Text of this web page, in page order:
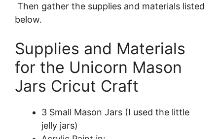
Then gather the supplies and materials listed
below.
Supplies and Materials
for the Unicorn Mason
Jars Cricut Craft
3 Small Mason Jars (I used the little
jelly jars)